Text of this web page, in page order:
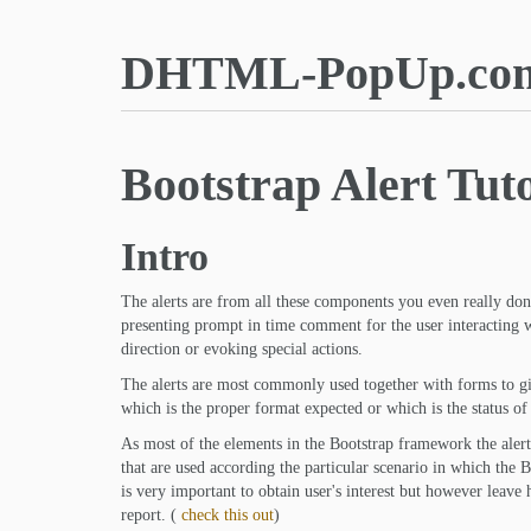
DHTML-
Bootstrap Alert
Intro
The alerts are from all these components you even really
presenting prompt in time comment for the user
direction or evoking special actions.
The alerts are most commonly used together with forms to
which is the proper format expected or which is the status
As most of the elements in the Bootstrap framework the
that are used according the particular scenario in which the
is very important to obtain user's interest but however
report. ( check this out)